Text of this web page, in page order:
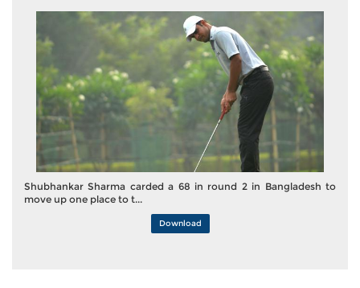
Shubhankar Sharma carded a 68 in round 2 in Bangladesh to
move up one place to t...
Download